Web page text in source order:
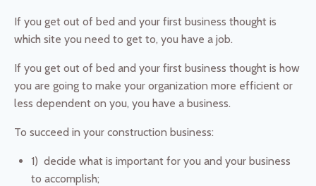
If you get out of bed and your first business thought is
which site you need to get to, you have a job.
If you get out of bed and your first business thought is how
you are going to make your organization more efficient or
less dependent on you, you have a business.
To succeed in your construction business:
1) decide what is important for you and your business
to accomplish;